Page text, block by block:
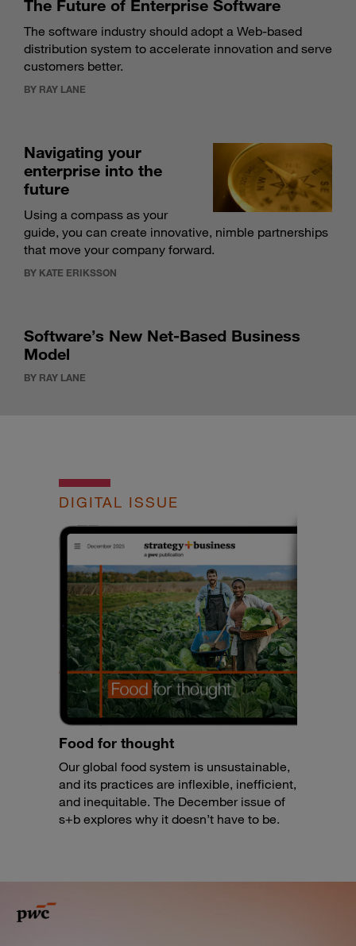
The Future of Enterprise Software
The software industry should adopt a Web-based
distribution system to accelerate innovation and serve
customers better.
BY RAY LANE
Navigating your
enterprise into the
future
Using a compass as your
guide, you can create innovative, nimble partnerships
that move your company forward.
BY KATE ERIKSSON
Software’s New Net-Based Business
Model
BY RAY LANE
DIGITAL ISSUE
Food for thought
Our global food system is unsustainable,
and its practices are inflexible, inefficient,
and inequitable. The December issue of
s+b explores why it doesn’t have to be.